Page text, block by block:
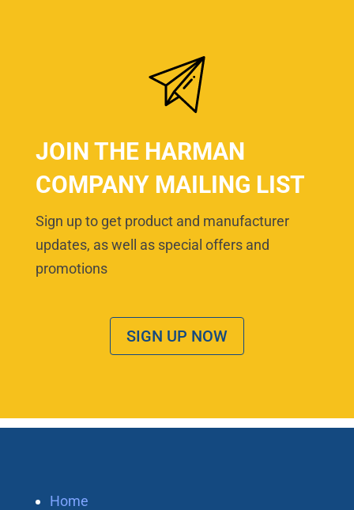
JOIN THE HARMAN
COMPANY MAILING LIST
Sign up to get product and manufacturer
updates, as well as special offers and
promotions
SIGN UP NOW
Home